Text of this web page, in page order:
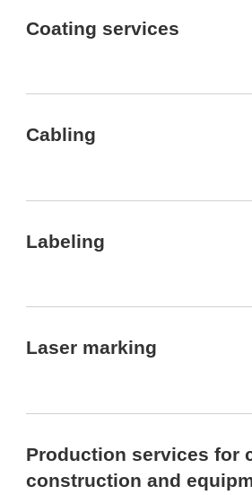
Coating services
Cabling
Labeling
Laser marking
Production services for
construction and